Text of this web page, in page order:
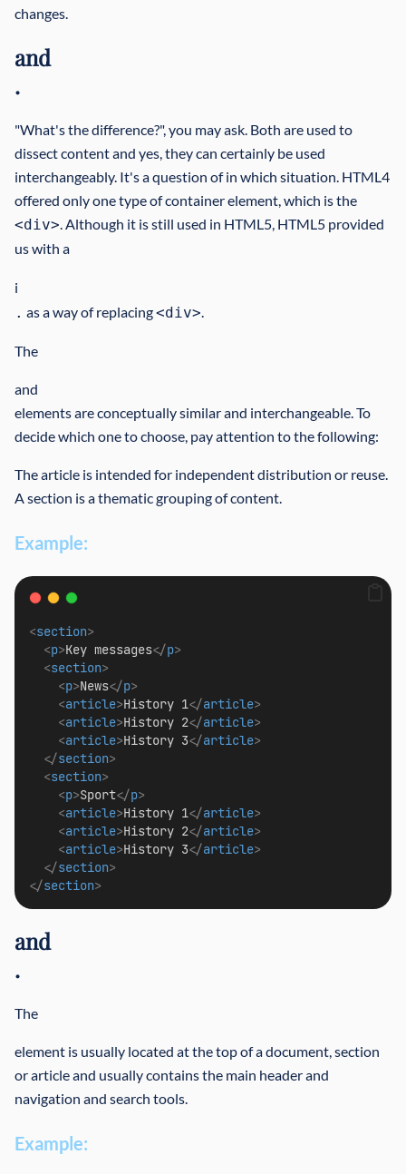
changes.
and
.
"What's the difference?", you may ask. Both are used to
dissect content and yes, they can certainly be used
interchangeably. It's a question of in which situation. HTML4
offered only one type of container element, which is the
<div>. Although it is still used in HTML5, HTML5 provided
us with a
i
. as a way of replacing<div>.
The
and
elements are conceptually similar and interchangeable. To
decide which one to choose, pay attention to the following:
The article is intended for independent distribution or reuse.
A section is a thematic grouping of content.
Example:
<section>
<p>Key messages</p>
<section>
<p>News</p>
<article>History 1</article>
<article>History 2</article>
<article>History 3</article>
</section>
<section>
<p>Sport</p>
<article>History 1</article>
<article>History 2</article>
<article>History 3</article>
</section>
</section>
and
.
The
element is usually located at the top of a document, section
or article and usually contains the main header and
navigation and search tools.
Example: